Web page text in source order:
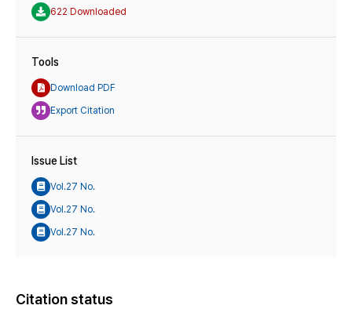
622 Downloaded
Tools
Download PDF
Export Citation
Issue List
Vol.27 No.
Vol.27 No.
Vol.27 No.
Citation status